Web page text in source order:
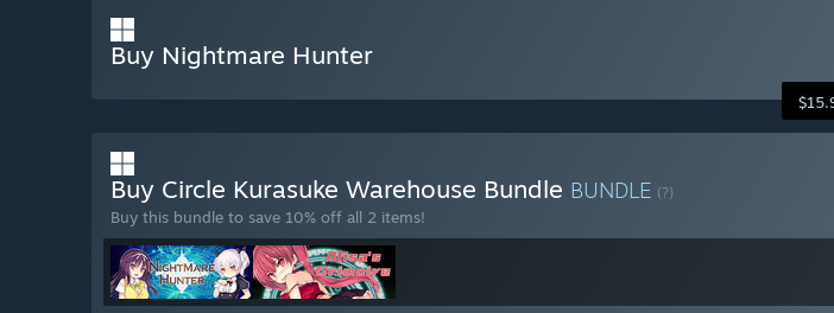
Buy Nightmare Hunter
Buy Circle Kurasuke Warehouse Bundle BUNDLE (?)
Buy this bundle to save 10% off all 2 items!